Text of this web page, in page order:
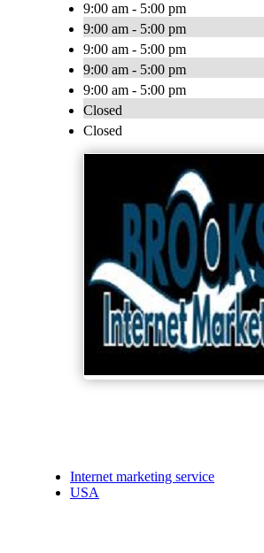
9:00 am - 5:00 pm
9:00 am - 5:00 pm
9:00 am - 5:00 pm
9:00 am - 5:00 pm
9:00 am - 5:00 pm
Closed
Closed
Internet marketing service
USA